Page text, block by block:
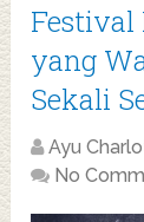
Festival
yang
Sekali
Ayu
No